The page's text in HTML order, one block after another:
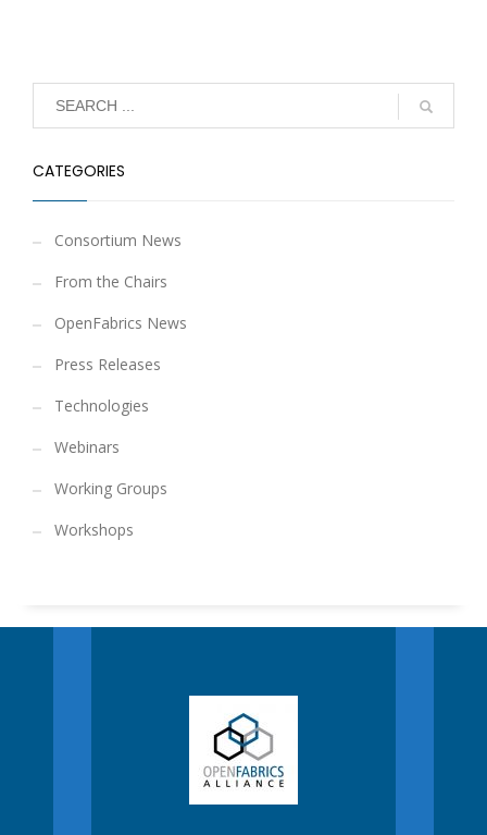
CATEGORIES
Consortium News
From the Chairs
OpenFabrics News
Press Releases
Technologies
Webinars
Working Groups
Workshops